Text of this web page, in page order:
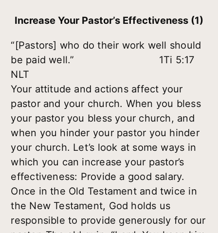
Increase Your Pastor’s Effectiveness (1)
“[Pastors] who do their work well should
be paid well.” 1Ti 5:17
NLT
Your attitude and actions affect your
pastor and your church. When you bless
your pastor you bless your church, and
when you hinder your pastor you hinder
your church. Let’s look at some ways in
which you can increase your pastor’s
effectiveness: Provide a good salary.
Once in the Old Testament and twice in
the New Testament, God holds us
responsible to provide generously for our